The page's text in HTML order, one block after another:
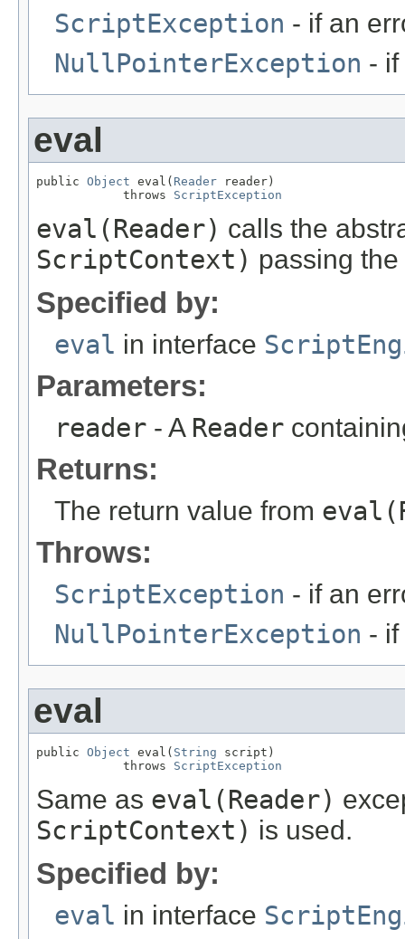
ScriptException - if an
NullPointerException -
eval
public Object eval( Reader reader)
            throws
ScriptException
eval(Reader) calls the
ScriptContext) passing
Specified by:
eval in interface
Parameters:
reader - A Reader
Returns:
The return value from
Throws:
ScriptException - if an
NullPointerException -
eval
public Object eval( String script)
            throws
ScriptException
Same as eval(Reader)
ScriptContext) is used.
Specified by:
eval in interface